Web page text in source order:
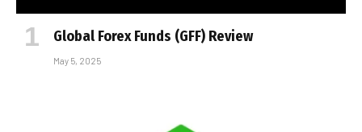
Global Forex Funds (GFF) Review
May 5, 2025